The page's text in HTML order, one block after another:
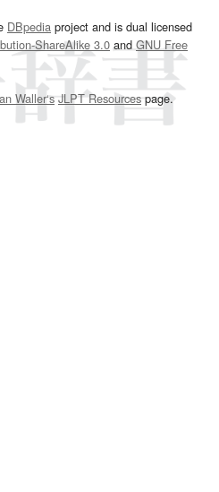
DBpedia project and is dual licensed
ShareAlike 3.0and GNU Free
Waller‘s JLPT Resourcespage.